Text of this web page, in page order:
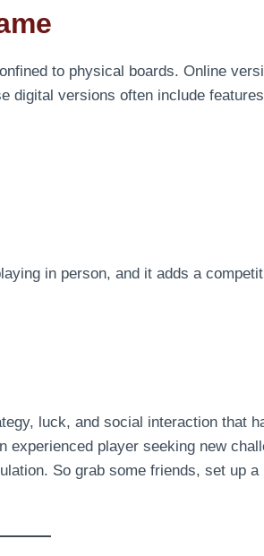
to physical boards. Online
digital versions often include
in person, and it adds a
luck, and social interaction that
experienced player seeking new
So grab some friends, set up a